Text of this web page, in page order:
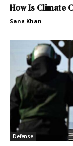
How Is Climate
Sana Khan
Defense